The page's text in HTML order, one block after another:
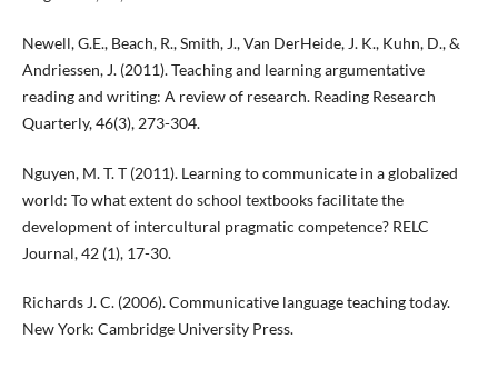
Newell, G.E., Beach, R., Smith, J., Van DerHeide, J. K., Kuhn, D., &
Andriessen, J. (2011). Teaching and learning argumentative
reading and writing: A review of research. Reading Research
Quarterly, 46(3), 273-304.
Nguyen, M. T. T (2011). Learning to communicate in a globalized
world: To what extent do school textbooks facilitate the
development of intercultural pragmatic competence? RELC
Journal, 42 (1), 17-30.
Richards J. C. (2006). Communicative language teaching today.
New York: Cambridge University Press.